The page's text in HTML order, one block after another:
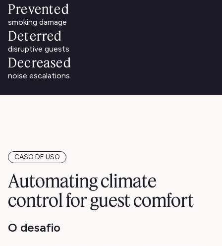
Prevented
smoking damage
Deterred
disruptive guests
Decreased
noise escalations
CASO DE USO
Automating climate
control for guest comfort
O desafio